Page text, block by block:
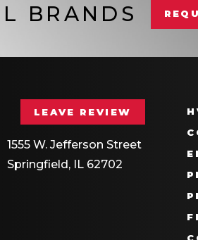
BRANDS
LEAVE REVIEW
1555 W. Jefferson Street
Springfield, IL 62702